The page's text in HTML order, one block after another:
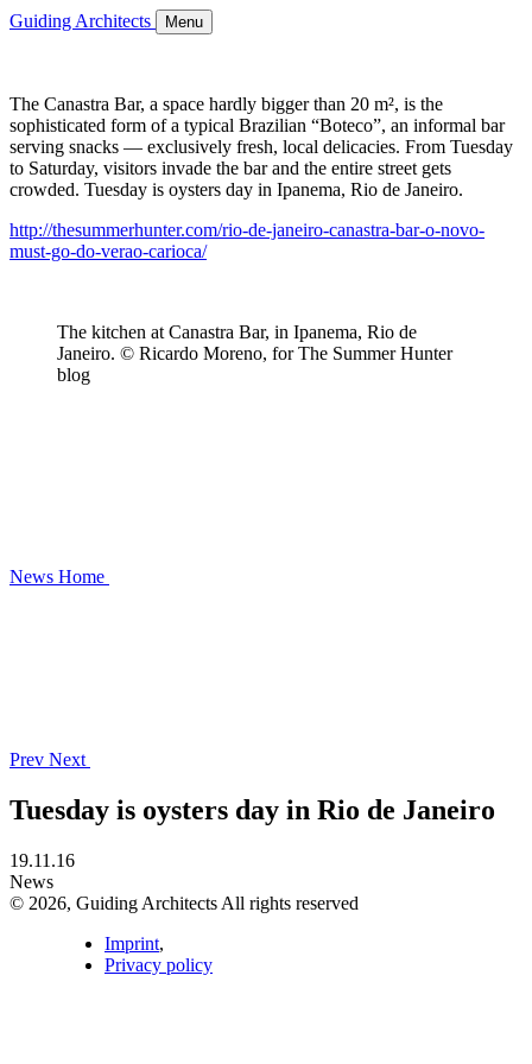
Guiding Architects Menu
The Canastra Bar, a space hardly bigger than 20 m², is the
sophisticated form of a typical Brazilian “Boteco”, an informal bar
serving snacks — exclusively fresh, local delicacies. From Tuesday
to Saturday, visitors invade the bar and the entire street gets
crowded. Tuesday is oysters day in Ipanema, Rio de Janeiro.
http://thesummerhunter.com/rio-de-janeiro-canastra-bar-o-novo-
must-go-do-verao-carioca/
The kitchen at Canastra Bar, in Ipanema, Rio de
Janeiro. © Ricardo Moreno, for The Summer Hunter
blog
News Home
Prev Next
Tuesday is oysters day in Rio de Janeiro
19.11.16
News
© 2026, Guiding Architects All rights reserved
Imprint,
Privacy policy